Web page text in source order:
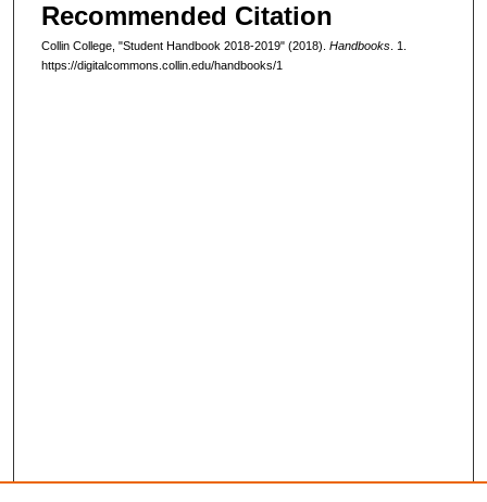
Recommended Citation
Collin College, "Student Handbook 2018-2019" (2018). Handbooks . 1.
https://digitalcommons.collin.edu/handbooks/1